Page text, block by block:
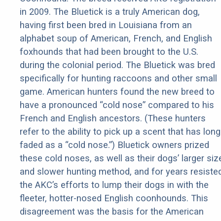
in 2009. The Bluetick is a truly American dog,
having first been bred in Louisiana from an
alphabet soup of American, French, and English
foxhounds that had been brought to the U.S.
during the colonial period. The Bluetick was bred
specifically for hunting raccoons and other small
game. American hunters found the new breed to
have a pronounced “cold nose” compared to his
French and English ancestors. (These hunters
refer to the ability to pick up a scent that has long
faded as a “cold nose.”) Bluetick owners prized
these cold noses, as well as their dogs’ larger
and slower hunting method, and for years
the AKC’s efforts to lump their dogs in with the
fleeter, hotter-nosed English coonhounds. This
disagreement was the basis for the American